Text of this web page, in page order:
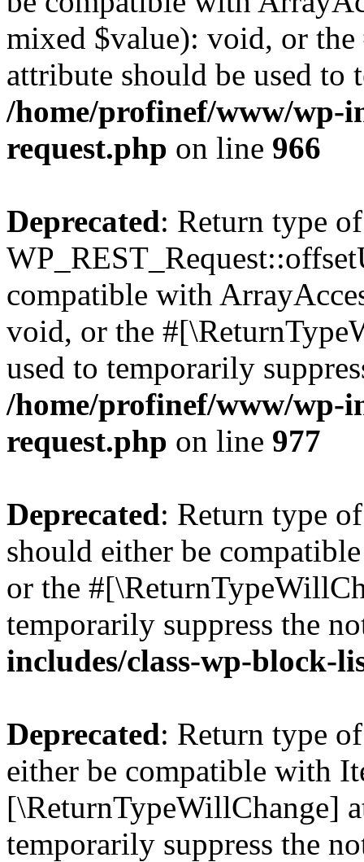
mixed $value): void, or
attribute should be used to
/home/profinef/www/wp-
request.php on line 966
Deprecated: Return type of
compatible with
void, or the
used to temporarily
/home/profinef/www/wp-
request.php on line 977
Deprecated: Return type
should either be
or the
temporarily suppress the
includes/class-wp-block-
Deprecated: Return type
either be compatible with
[\ReturnTypeWillChange]
temporarily suppress the